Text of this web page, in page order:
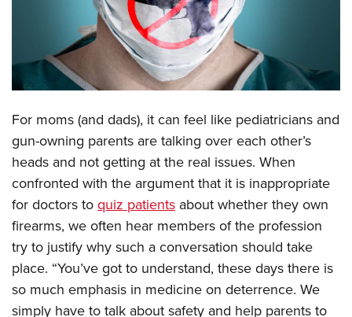
CLUBS AND ASSOCIATIONS
Affiliated Clubs, Ranges and Businesses
COMPETITIVE SHOOTING
NRA Day
America's Rifle Challenge
Competitor Classification Lookup
Shooting Sports USA
Adaptive Shooting
Great American Outdoor Show
NRA Whittington Center
EVENTS AND ENTERTAINMENT
NRA Whittington Center
Friends of NRA
Great American Outdoor Show
NRA Annual Meetings & Exhibits
NRA Day
NRA Country
Competitive Shooting Programs
NRA Gun Gurus
NRA Gun Safety Rules
Firearm Training
Become An NRA Instructor
Become A Training Counselor
NRA Range Safety Officers
Shooting Sports Coach Development
Adaptive Shooting
NRA Gunsmithing Schools
GIVING
Friends of NRA
Ring of Freedom
Institute for Legislative Action
NRA Whittington Center
NRA Firearms For Freedom
HISTORY
History Of The NRA
NRA Museums
I Have This Old Gun
NRA Gun Gurus
HUNTING
Hunter Education
Youth Hunter Education Challenge
NRA Whittington Center
Great American Outdoor Show
LAW ENFORCEMENT, MILITARY, SECURITY
Law Enforcement, Military, Security
MEDIA AND PUBLICATIONS
NRA Blog
MEMBERSHIP
For moms (and dads), it can feel like pediatricians and
gun-owning parents are talking over each other’s
heads and not getting at the real issues. When
confronted with the argument that it is inappropriate
for doctors toquiz patients about whether they own
firearms, we often hear members of the profession
try to justify why such a conversation should take
place. “You’ve got to understand, these days there is
so much emphasis in medicine on deterrence. We
simply have to talk about safety and help parents to